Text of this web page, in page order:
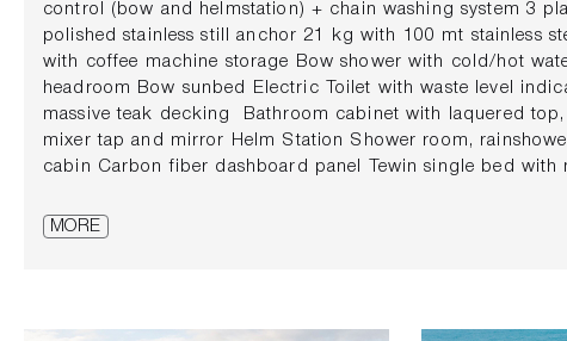
control (bow and helmstation) + chain washing system 3
polished stainless still anchor 21 kg with 100 mt stainless
with coffee machine storage Bow shower with cold/hot
headroom Bow sunbed Electric Toilet with waste level
massive teak decking Bathroom cabinet with laquered top,
mixer tap and mirror Helm Station Shower room,
cabin Carbon fiber dashboard panel Tewin single bed with
charging Digital control panel with vandal proof switches
MORE